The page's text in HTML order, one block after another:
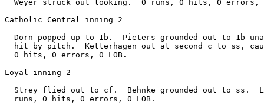
Weyer struck out looking.  0 runs, 0 hits, 0 errors,
Catholic Central inning 2
Dorn popped up to 1b.  Pieters grounded out to 1b
hit by pitch.  Ketterhagen out at second c to ss,
  0 hits, 0 errors, 0 LOB.
Loyal inning 2
Strey flied out to cf.  Behnke grounded out to ss.
  runs, 0 hits, 0 errors, 0 LOB.